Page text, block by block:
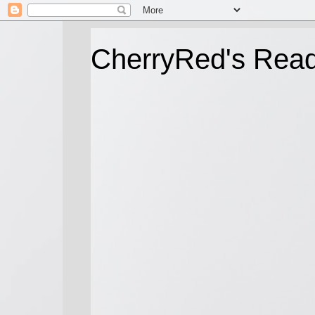
CherryRed's